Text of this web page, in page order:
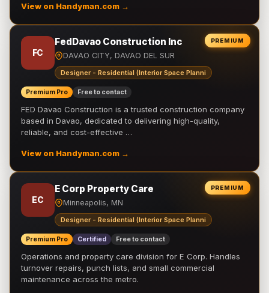
View on Handyman.com →
PREMIUM
FC
FedDavao Construction Inc
DAVAO CITY, DAVAO DEL SUR
Designer - Residential (Interior Space Planni
Premium Pro Free to contact
FED Davao Construction is a trusted construction company
based in Davao, dedicated to delivering high-quality,
reliable, and cost-effective …
View on Handyman.com →
PREMIUM
EC
E Corp Property Care
Minneapolis, MN
Designer - Residential (Interior Space Planni
Premium Pro Certified Free to contact
Operations and property care division for E Corp. Handles
turnover repairs, punch lists, and small commercial
maintenance across the metro.